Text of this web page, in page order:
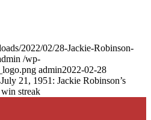
2022/02/28-Jackie-Robinson-
/wp-
admin2022-02-28
July 21, 1951: Jackie Robinson’s
streak